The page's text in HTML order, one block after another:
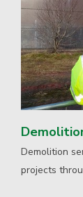
Demolition
projects